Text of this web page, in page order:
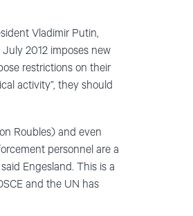
Vladimir Putin,
2012 imposes new
restrictions on their
activity”, they should
Roubles) and even
personnel are a
Engesland. This is a
and the UN has